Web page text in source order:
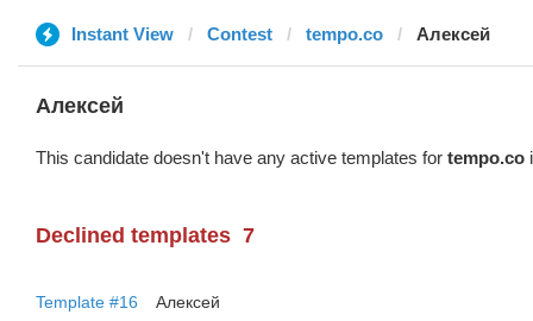
Instant View Contest tempo.co Алексей
Алексей
This candidate doesn't have any active templates for tempo.co
Declined templates 7
Template #16
Алексей